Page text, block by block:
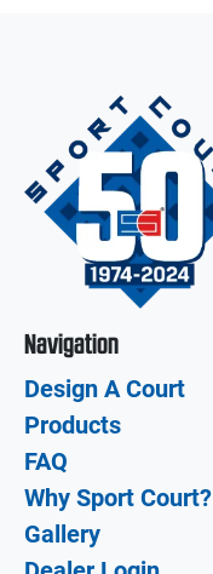
Navigation
Design A Court
Products
FAQ
Why Sport Court?
Gallery